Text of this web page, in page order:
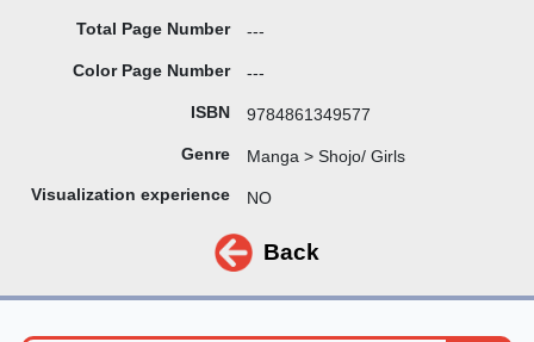
Total Page Number ---
Color Page Number ---
ISBN 9784861349577
Genre Manga > Shojo/ Girls
Visualization experience NO
Back